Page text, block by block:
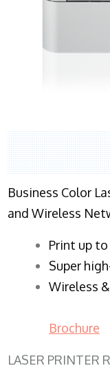
Business Color
and Wireless
​Print up to
Super
Wireless
Brochure
LASER PRINTER